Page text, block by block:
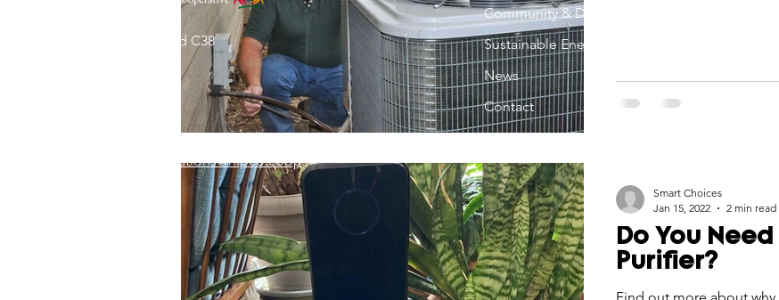
Service Anniversaries Energy Saving Winter Safety
Do You
Purifier?
Smart Choices
Jan 15, 2022
2 min read
31002 County Road C38
memberrelations@nipco.coop
Community & Development
Sustainable Energy
News
Contact